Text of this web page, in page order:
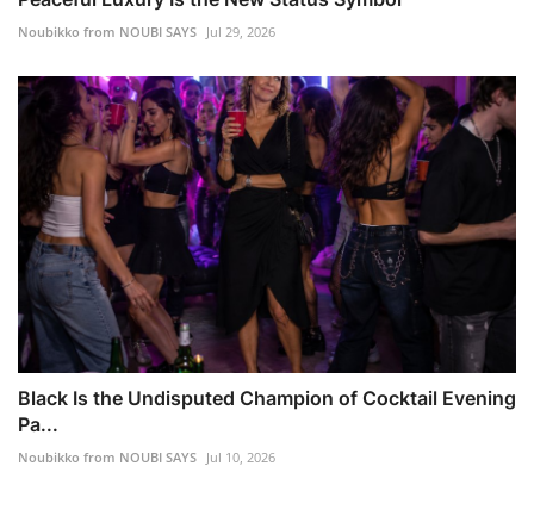
Noubikko from NOUBI SAYS Jul 29, 2026
Black Is the Undisputed Champion of Cocktail Evening
Pa...
Noubikko from NOUBI SAYS Jul 10, 2026